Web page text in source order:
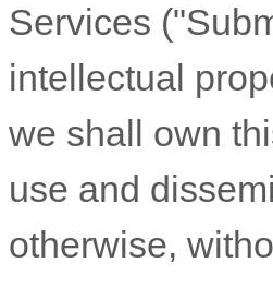
Services (
intellectual
we shall own
use and
otherwise,